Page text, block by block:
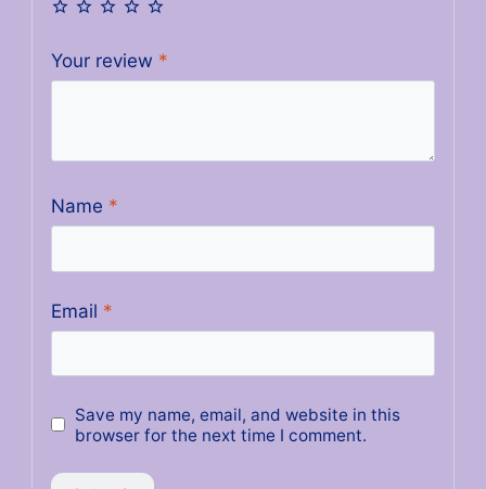
Your review *
Name *
Email *
Save my name, email, and website in this
browser for the next time I comment.